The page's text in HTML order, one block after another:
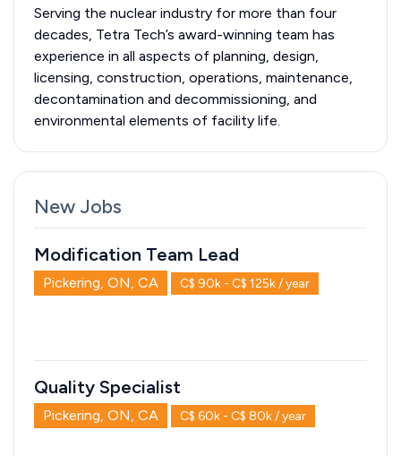
Serving the nuclear industry for more than four
decades, Tetra Tech’s award-winning team has
experience in all aspects of planning, design,
licensing, construction, operations, maintenance,
decontamination and decommissioning, and
environmental elements of facility life.
New Jobs
Modification Team Lead
Pickering, ON, CA C$ 90k - C$ 125k / year
Quality Specialist
Pickering, ON, CA C$ 60k - C$ 80k / year